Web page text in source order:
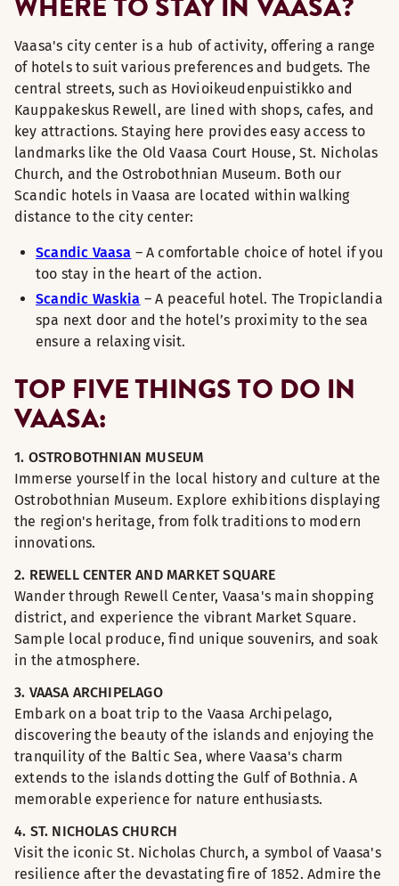
Vaasa's city center is a hub of activity, offering a range
of hotels to suit various preferences and budgets. The
central streets, such as Hovioikeudenpuistikko and
Kauppakeskus Rewell, are lined with shops, cafes, and
key attractions. Staying here provides easy access to
landmarks like the Old Vaasa Court House, St. Nicholas
Church, and the Ostrobothnian Museum. Both our
Scandic hotels in Vaasa are located within walking
distance to the city center:
Scandic Vaasa – A comfortable choice of hotel if you
too stay in the heart of the action.
Scandic Waskia – A peaceful hotel. The Tropiclandia
spa next door and the hotel’s proximity to the sea
ensure a relaxing visit.
TOP FIVE THINGS TO DO IN
VAASA:
1. OSTROBOTHNIAN MUSEUM
Immerse yourself in the local history and culture at the
Ostrobothnian Museum. Explore exhibitions displaying
the region's heritage, from folk traditions to modern
innovations.
2. REWELL CENTER AND MARKET SQUARE
Wander through Rewell Center, Vaasa's main shopping
district, and experience the vibrant Market Square.
Sample local produce, find unique souvenirs, and soak
in the atmosphere.
3. VAASA ARCHIPELAGO
Embark on a boat trip to the Vaasa Archipelago,
discovering the beauty of the islands and enjoying the
tranquility of the Baltic Sea, where Vaasa's charm
extends to the islands dotting the Gulf of Bothnia. A
memorable experience for nature enthusiasts.
4. ST. NICHOLAS CHURCH
Visit the iconic St. Nicholas Church, a symbol of Vaasa's
resilience after the devastating fire of 1852. Admire the